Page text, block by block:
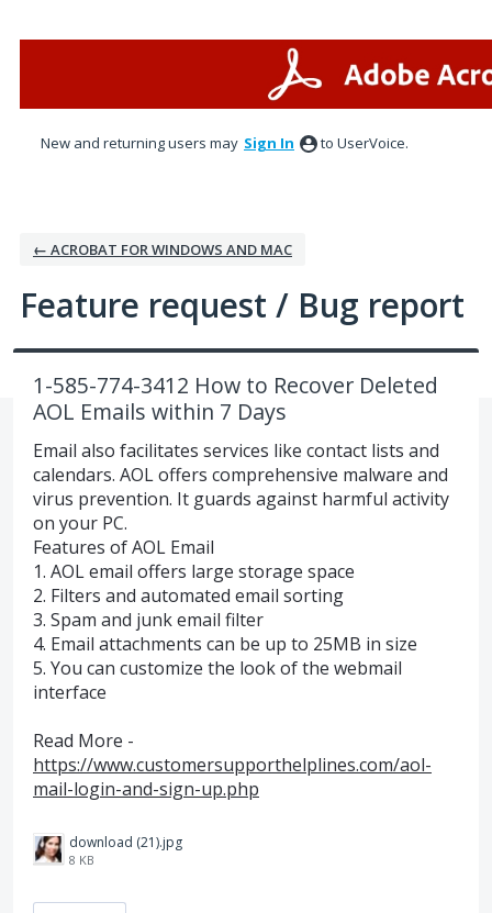
New and returning users may Sign In to UserVoice.
← ACROBAT FOR WINDOWS AND MAC
Feature request / Bug report
1-585-774-3412 How to Recover Deleted
AOL Emails within 7 Days
Email also facilitates services like contact lists and
calendars. AOL offers comprehensive malware and
virus prevention. It guards against harmful activity
on your PC.
Features of AOL Email
1. AOL email offers large storage space
2. Filters and automated email sorting
3. Spam and junk email filter
4. Email attachments can be up to 25MB in size
5. You can customize the look of the webmail
interface
Read More -
https://www.customersupporthelplines.com/aol-
mail-login-and-sign-up.php
download (21).jpg
8 KB